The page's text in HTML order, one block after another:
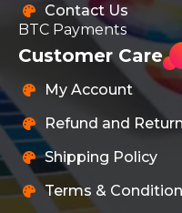
Contact Us
BTC Payments
Customer Care
My Account
Refund and
Shipping Policy
Terms &